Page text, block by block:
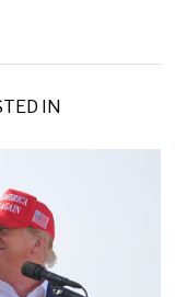
IN